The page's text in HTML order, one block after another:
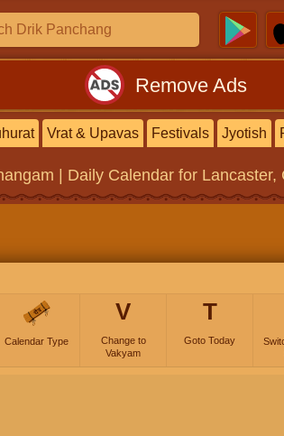
Remove Ads
Vrat & Upavas Festivals Jyotish
| Daily Calendar for Lancaster,
Calendar Type
V
Change to
Vakyam
T
Goto Today